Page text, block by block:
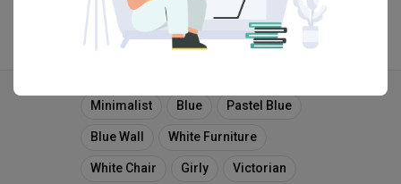
Minimalist Blue Pastel Blue
Blue Wall White Furniture
White Chair Girly Victorian